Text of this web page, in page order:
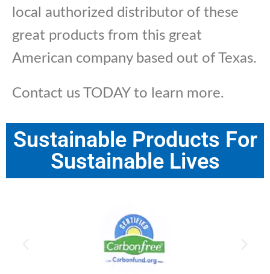
local authorized distributor of these
great products from this great
American company based out of Texas.
Contact us TODAY to learn more.
Sustainable Products For
Sustainable Lives